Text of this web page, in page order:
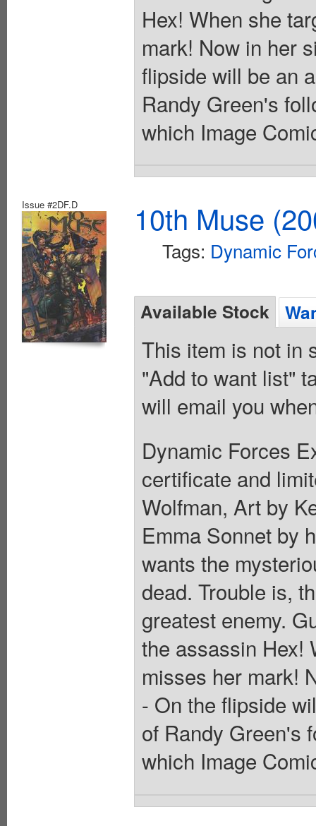
Hex! When she
mark! Now in her
flipside will be an
Randy Green's
which Image
Issue #2DF.D 10th Muse
Tags: Dynamic
Available Stock
This item is not in
"Add to want list"
will email you
Dynamic Forces
certificate and
Wolfman, Art by
Emma Sonnet by
wants the
dead. Trouble is,
greatest enemy.
the assassin Hex!
misses her mark!
- On the flipside
of Randy Green's
which Image